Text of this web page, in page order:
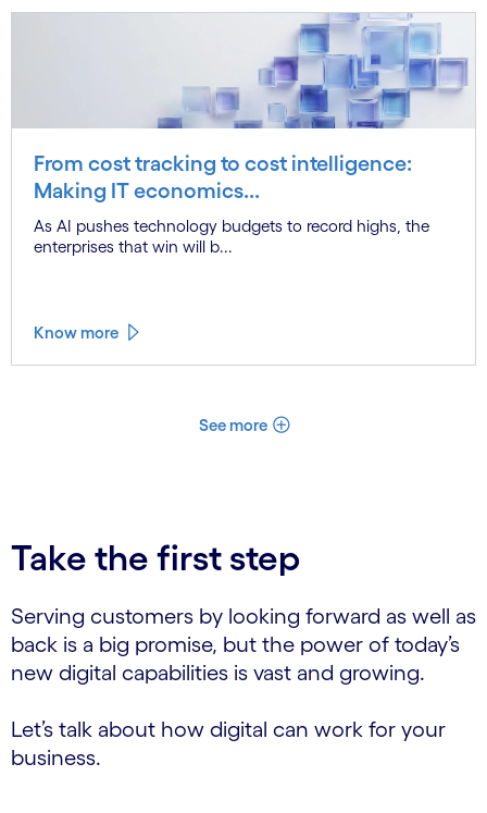
From cost tracking to cost intelligence:
Making IT economics...
As AI pushes technology budgets to record highs, the
enterprises that win will b...
Know more
See more
Take the first step
Serving customers by looking forward as well as
back is a big promise, but the power of today’s
new digital capabilities is vast and growing.
Let’s talk about how digital can work for your
business.